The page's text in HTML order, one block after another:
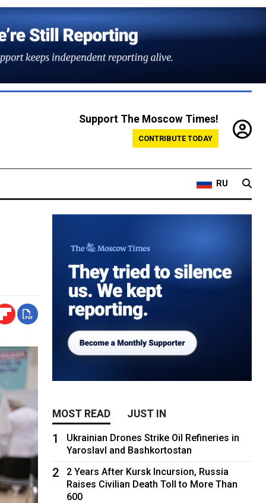
Support The Moscow Times!
CONTRIBUTE TODAY
RU
MOST READ JUST IN
1
Ukrainian Drones Strike Oil Refineries in
Yaroslavl and Bashkortostan
2
2 Years After Kursk Incursion, Russia
Raises Civilian Death Toll to More Than
600